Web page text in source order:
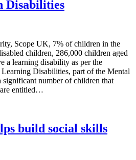
Disabilities
Scope UK, 7% of children in the
children, 286,000 children aged
a learning disability as per the
Disabilities, part of the Mental
significant number of children that
entitled…
build social skills